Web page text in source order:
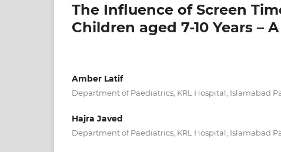
The Influence of Screen
Children aged 7-10 Years –
Amber Latif
Department of Paediatrics, KRL Hospital, Islamabad
Hajra Javed
Department of Paediatrics, KRL Hospital, Islamabad